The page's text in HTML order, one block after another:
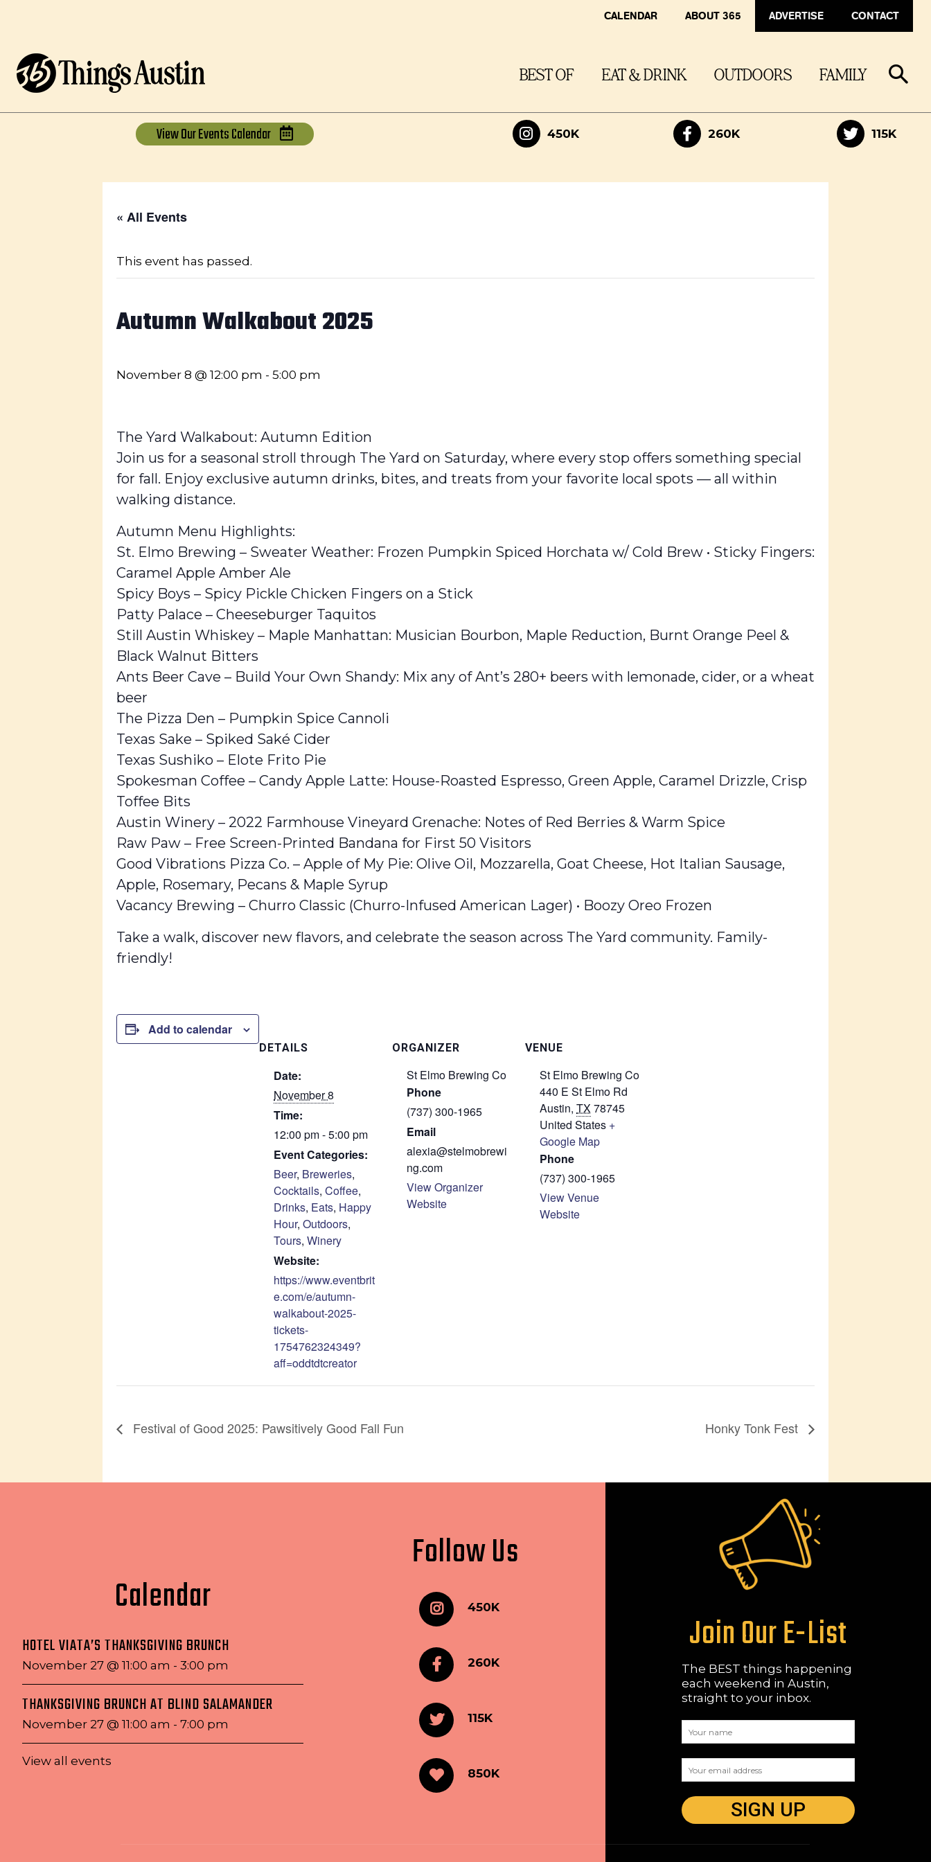
CALENDAR ABOUT 365 ADVERTISE CONTACT
BEST OF EAT & DRINK OUTDOORS FAMILY
View OurEvents Calendar 450K 260K 115K
« All Events
This event has passed.
Autumn Walkabout 2025
November 8 @ 12:00 pm - 5:00 pm
The Yard Walkabout: Autumn Edition
Join us for a seasonal stroll through The Yard on Saturday, where every stop offers something special
for fall. Enjoy exclusive autumn drinks, bites, and treats from your favorite local spots — all within
walking distance.
Autumn Menu Highlights:
St. Elmo Brewing – Sweater Weather: Frozen Pumpkin Spiced Horchata w/ Cold Brew • Sticky Fingers:
Caramel Apple Amber Ale
Spicy Boys – Spicy Pickle Chicken Fingers on a Stick
Patty Palace – Cheeseburger Taquitos
Still Austin Whiskey – Maple Manhattan: Musician Bourbon, Maple Reduction, Burnt Orange Peel &
Black Walnut Bitters
Ants Beer Cave – Build Your Own Shandy: Mix any of Ant’s 280+ beers with lemonade, cider, or a wheat
beer
The Pizza Den – Pumpkin Spice Cannoli
Texas Sake – Spiked Saké Cider
Texas Sushiko – Elote Frito Pie
Spokesman Coffee – Candy Apple Latte: House-Roasted Espresso, Green Apple, Caramel Drizzle, Crisp
Toffee Bits
Austin Winery – 2022 Farmhouse Vineyard Grenache: Notes of Red Berries & Warm Spice
Raw Paw – Free Screen-Printed Bandana for First 50 Visitors
Good Vibrations Pizza Co. – Apple of My Pie: Olive Oil, Mozzarella, Goat Cheese, Hot Italian Sausage,
Apple, Rosemary, Pecans & Maple Syrup
Vacancy Brewing – Churro Classic (Churro-Infused American Lager) • Boozy Oreo Frozen
Take a walk, discover new flavors, and celebrate the season across The Yard community. Family-
friendly!
Add to calendar
DETAILS
Date:
November 8
Time:
12:00 pm - 5:00 pm
Event Categories:
Beer, Breweries,
Cocktails, Coffee,
Drinks, Eats, Happy
Hour, Outdoors,
Tours, Winery
Website:
https://www.eventbrit
e.com/e/autumn-
walkabout-2025-
tickets-
1754762324349?
aff=oddtdtcreator
ORGANIZER
St Elmo Brewing Co
Phone
(737) 300-1965
Email
alexia@stelmobrewi
ng.com
View Organizer
Website
VENUE
St Elmo Brewing Co
440 E St Elmo Rd
Austin, TX 78745
United States +
Google Map
Phone
(737) 300-1965
View Venue
Website
Festival of Good 2025: Pawsitively Good Fall Fun Honky Tonk Fest
Calendar
HOTEL VIATA’S THANKSGIVING BRUNCH
November 27 @ 11:00 am - 3:00 pm
THANKSGIVING BRUNCH AT BLIND SALAMANDER
November 27 @ 11:00 am - 7:00 pm
View all events
Follow Us
450K
260K
115K
850K
Join Our E-List
The BEST things happening
each weekend in Austin,
straight to your inbox.